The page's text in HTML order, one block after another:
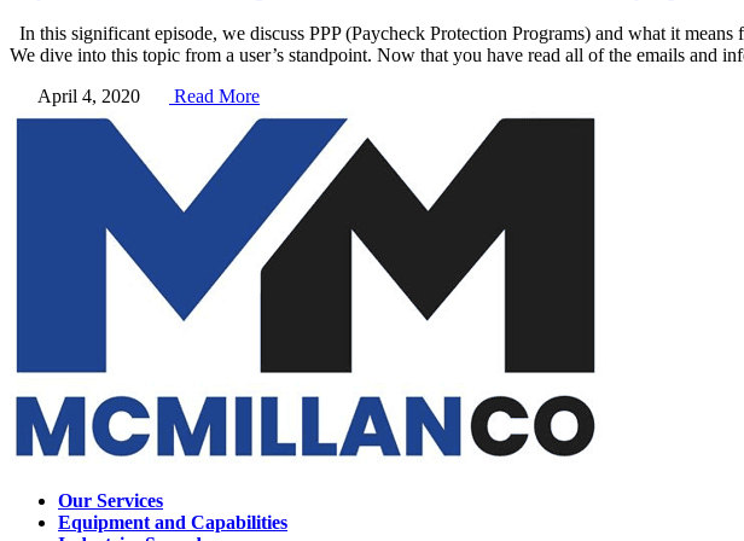
In this significant episode, we discuss PPP (Paycheck Protection Programs) and what it
We dive into this topic from a user’s standpoint. Now that you have read all of the emails and
April 4, 2020
Read More
Our Services
Equipment and Capabilities